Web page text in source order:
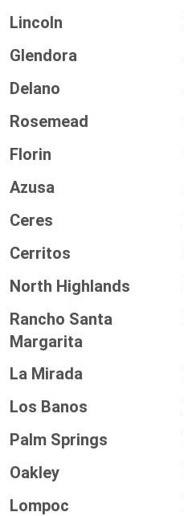
Lincoln
Glendora
Delano
Rosemead
Florin
Azusa
Ceres
Cerritos
North Highlands
Rancho Santa
Margarita
La Mirada
Los Banos
Palm Springs
Oakley
Lompoc